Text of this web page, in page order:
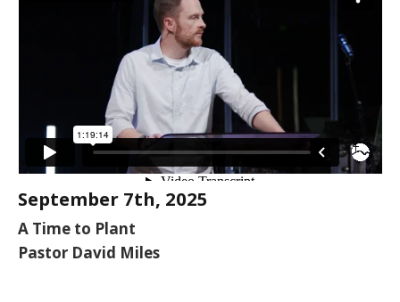
September 7th, 2025
A Time to Plant
Pastor David Miles